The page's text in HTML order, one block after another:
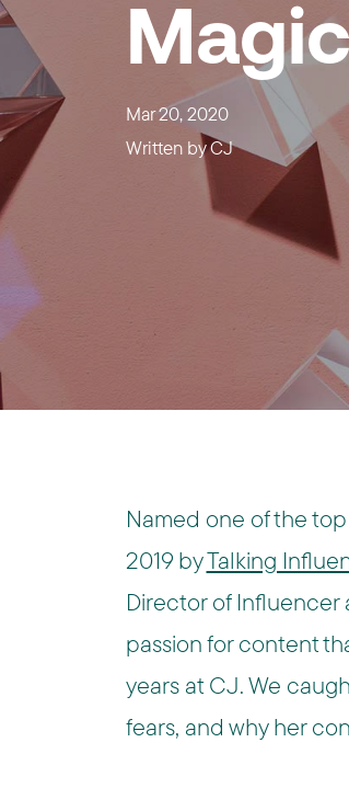
Mar 20, 2020
Written byCJ
Named one of the
2019 byTalking
Director of
passion for content
years at CJ. We
fears, and why her